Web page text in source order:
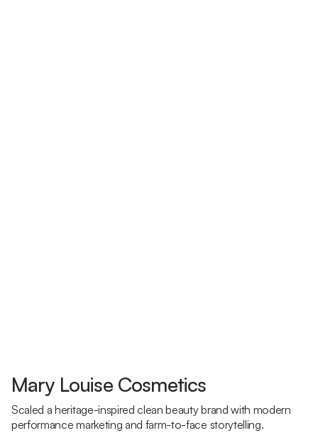
Mary Louise Cosmetics
Scaled a heritage-inspired clean beauty brand with modern
performance marketing and farm-to-face storytelling.